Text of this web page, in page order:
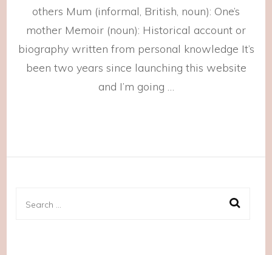
others Mum (informal, British, noun): One’s
mother Memoir (noun): Historical account or
biography written from personal knowledge It’s
been two years since launching this website
and I’m going …
Search